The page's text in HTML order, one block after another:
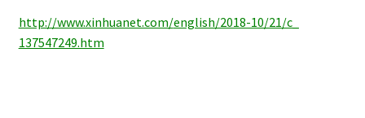
http://www.xinhuanet.com/english/2018-10/21/c_
137547249.htm